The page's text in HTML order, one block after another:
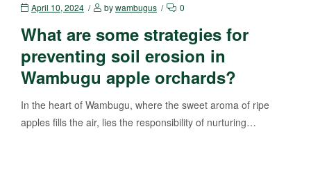
April 10, 2024 bywambugus 0
What are some strategies for
preventing soil erosion in
Wambugu apple orchards?
In the heart of Wambugu, where the sweet aroma of ripe
apples fills the air, lies the responsibility of nurturing…